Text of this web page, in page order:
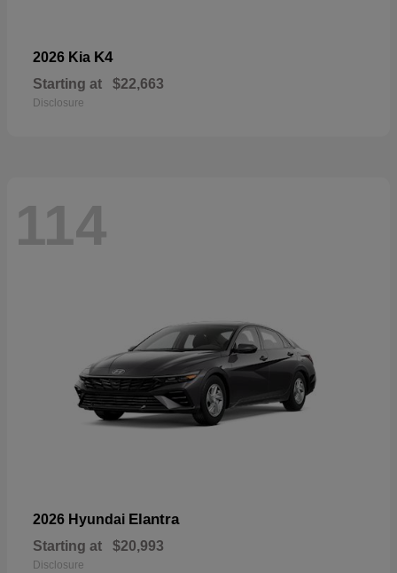
2026 Kia K4
Starting at $22,663
Disclosure
114
2026 Hyundai Elantra
Starting at $20,993
Disclosure